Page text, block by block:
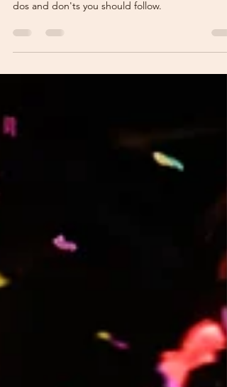
Before attending your aesthetics treatment
dos and don'ts you should follow.